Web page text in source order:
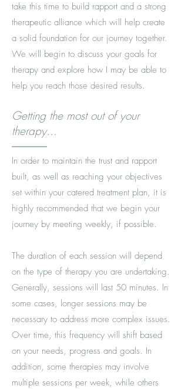
take this time to build rapport and a strong
therapeutic alliance which will help create
a solid foundation for our journey together.
We will begin to discuss your goals for
therapy and explore how I may be able to
help you reach those desired results.
Getting the most out of your
therapy...
In order to maintain the trust and rapport
built, as well as reaching your objectives
set within your catered treatment plan, it is
highly recommended that we begin your
journey by meeting weekly, if possible.
The duration of each session will depend
on the type of therapy you are undertaking.
Generally, sessions will last 50 minutes. In
some cases, longer sessions may be
necessary to address more complex issues.
Over time, this frequency will shift based
on your needs, progress and goals. In
addition, some therapies may involve
multiple sessions per week, while others